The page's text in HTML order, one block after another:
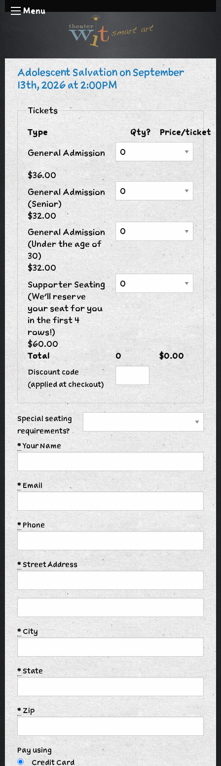
Menu
Adolescent Salvation on September
13th, 2026 at 2:00PM
Tickets
Type
Qty?
Price/ticket
General Admission
$36.00
General Admission
(Senior)
$32.00
General Admission
(Under the age of
30)
$32.00
Supporter Seating
(We'll reserve
your seat for you
in the first 4
rows!)
$60.00
Total
0 $0.00
Discount code
(applied at checkout)
Special seating
requirements?
*Your Name
*Email
* Phone
* Street Address
* City
*State
* Zip
Pay using
Credit Card